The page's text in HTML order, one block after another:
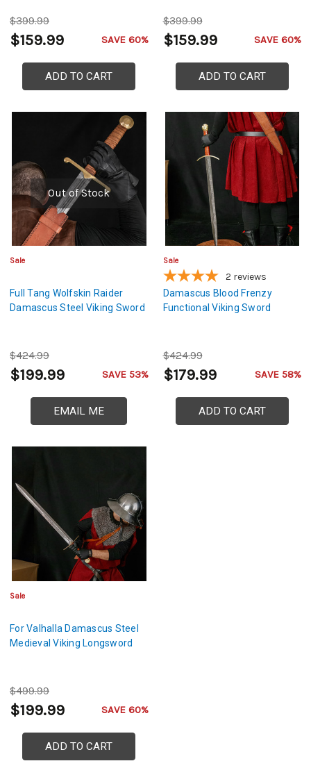
$399.99
$159.99 SAVE 60%
ADD TO CART
$399.99
$159.99 SAVE 60%
ADD TO CART
Out of Stock
Sale
Full Tang Wolfskin Raider
Damascus Steel Viking Sword
$424.99
$199.99 SAVE 53%
EMAIL ME
Sale
2 reviews
Damascus Blood Frenzy
Functional Viking Sword
$424.99
$179.99 SAVE 58%
ADD TO CART
Sale
For Valhalla Damascus Steel
Medieval Viking Longsword
$499.99
$199.99 SAVE 60%
ADD TO CART